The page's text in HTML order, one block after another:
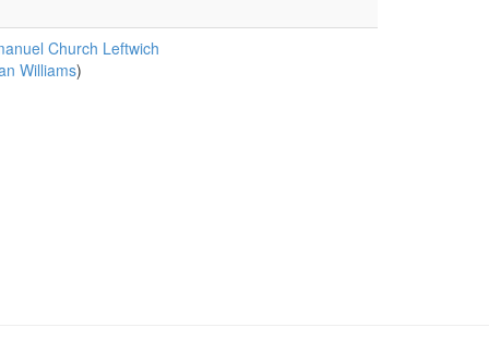
Church Leftwich
Williams)